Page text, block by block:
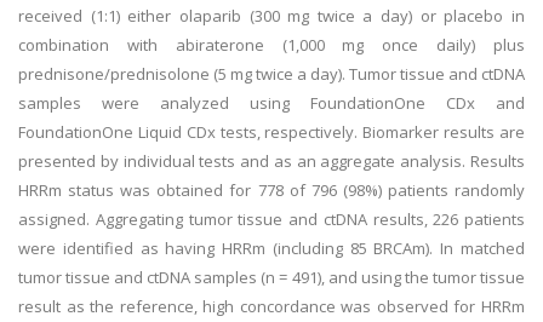
received (1:1) either olaparib (300 mg twice a day) or placebo in
combination with abiraterone (1,000 mg once daily) plus
prednisone/prednisolone (5 mg twice a day). Tumor tissue and ctDNA
samples were analyzed using FoundationOne CDx and
FoundationOne Liquid CDx tests, respectively. Biomarker results are
presented by individual tests and as an aggregate analysis. Results
HRRm status was obtained for 778 of 796 (98%) patients randomly
assigned. Aggregating tumor tissue and ctDNA results, 226 patients
were identified as having HRRm (including 85 BRCAm). In matched
tumor tissue and ctDNA samples (n = 491), and using the tumor tissue
result as the reference, high concordance was observed for HRRm